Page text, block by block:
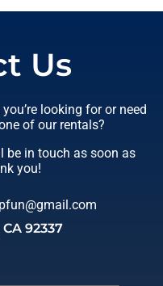
Us
looking for or need
of our rentals?
be in touch as soon as
you!
92337